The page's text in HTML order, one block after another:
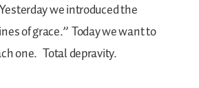
Yesterday we introduced the
of grace.” Today we want to
one. Total depravity.